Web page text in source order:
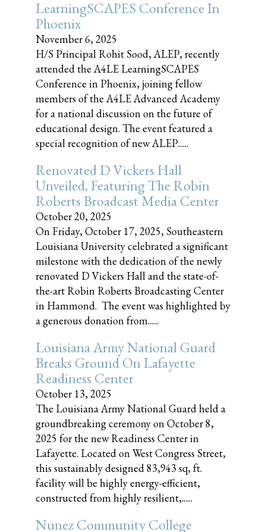
LearningSCAPES Conference In
Phoenix
November 6, 2025
H/S Principal Rohit Sood, ALEP, recently
attended the A4LE LearningSCAPES
Conference in Phoenix, joining fellow
members of the A4LE Advanced Academy
for a national discussion on the future of
educational design. The event featured a
special recognition of new ALEP......
Renovated D Vickers Hall
Unveiled, Featuring The Robin
Roberts Broadcast Media Center
October 20, 2025
On Friday, October 17, 2025, Southeastern
Louisiana University celebrated a significant
milestone with the dedication of the newly
renovated D Vickers Hall and the state-of-
the-art Robin Roberts Broadcasting Center
in Hammond. The event was highlighted by
a generous donation from......
Louisiana Army National Guard
Breaks Ground On Lafayette
Readiness Center
October 13, 2025
The Louisiana Army National Guard held a
groundbreaking ceremony on October 8,
2025 for the new Readiness Center in
Lafayette. Located on West Congress Street,
this sustainably designed 83,943 sq, ft.
facility will be highly energy-efficient,
constructed from highly resilient,......
Nunez Community College